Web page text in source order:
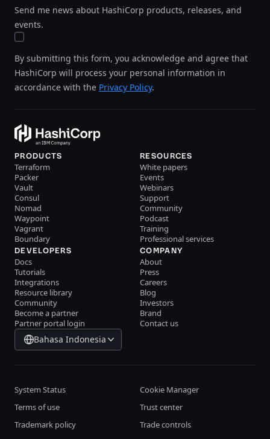
Send me news about HashiCorp products, releases, and
events.
By submitting this form, you acknowledge and agree that
HashiCorp will process your personal information in
accordance with the Privacy Policy.
PRODUCTS
Terraform
Packer
Vault
Consul
Nomad
Waypoint
Vagrant
Boundary
RESOURCES
White papers
Events
Webinars
Support
Community
Podcast
Training
Professional services
DEVELOPERS
Docs
Tutorials
Integrations
Resource library
Community
Become a partner
Partner portal login
COMPANY
About
Press
Careers
Blog
Investors
Brand
Contact us
Bahasa Indonesia
System Status
Cookie Manager
Terms of use
Trust center
Trademark policy
Trade controls